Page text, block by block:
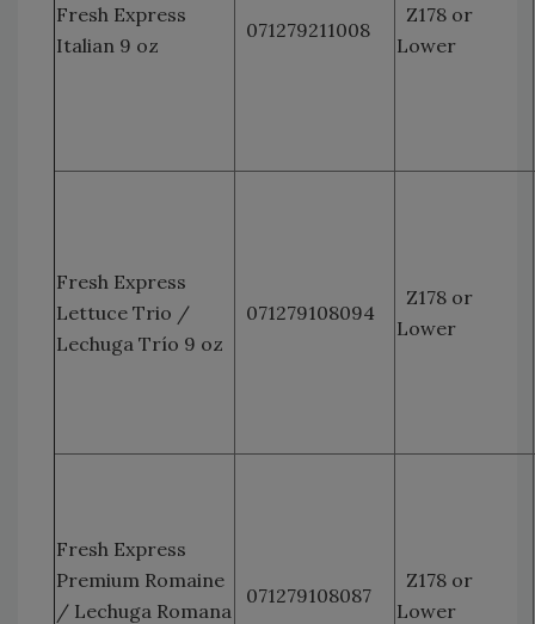
Fresh Express
Italian 9 oz
071279211008
Z178 or
Lower
Fresh Express
Lettuce Trio /
Lechuga Trío 9 oz
071279108094
Z178 or
Lower
Fresh Express
Premium Romaine
/ Lechuga Romana
071279108087
Z178 or
Lower